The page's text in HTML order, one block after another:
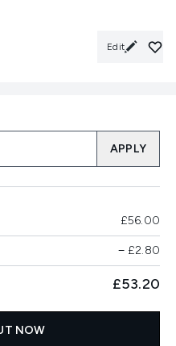
Edit
APPLY
£56.00
−£2.80
£53.20
NOW